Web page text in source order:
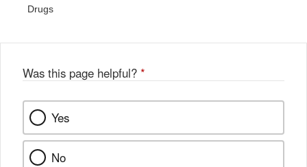
Drugs
Was this page helpful? *
Yes
No